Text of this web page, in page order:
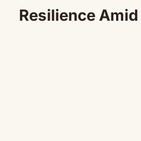
Resilience